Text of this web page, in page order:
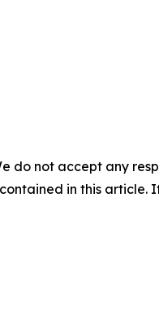
do not accept any
in this article.